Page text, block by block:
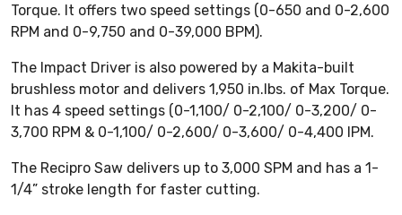
Torque. It offers two speed settings (0-650 and 0-2,600
RPM and 0-9,750 and 0-39,000 BPM).
The Impact Driver is also powered by a Makita-built
brushless motor and delivers 1,950 in.lbs. of Max Torque.
It has 4 speed settings (0-1,100/ 0-2,100/ 0-3,200/ 0-
3,700 RPM & 0-1,100/ 0-2,600/ 0-3,600/ 0-4,400 IPM.
The Recipro Saw delivers up to 3,000 SPM and has a 1-
1/4” stroke length for faster cutting.